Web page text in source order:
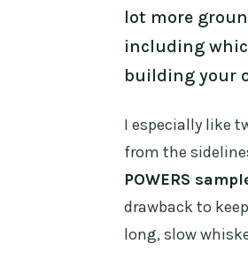
lot more
including
building your
I especially like
from the
POWERS
drawback to
long, slow